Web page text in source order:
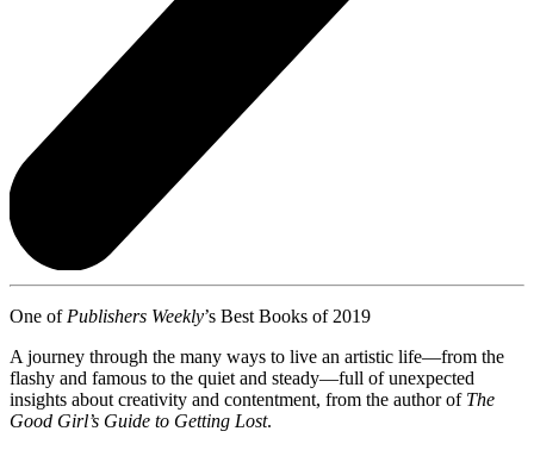
One of Publishers Weekly’s Best Books of 2019
A journey through the many ways to live an artistic life—from the
flashy and famous to the quiet and steady—full of unexpected
insights about creativity and contentment, from the author of The
Good Girl’s Guide to Getting Lost.